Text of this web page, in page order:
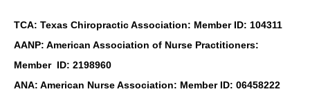
TCA: Texas Chiropractic Association: Member ID: 104311
AANP: American Association of Nurse Practitioners:
Member ID: 2198960
ANA: American Nurse Association: Member ID: 06458222